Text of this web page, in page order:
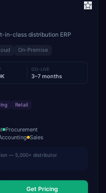
in-class distribution ERP
On-Premise
GO-LIVE
3–7 months
Retail
Procurement
Sales
— 5,000+ distributor
Get Pricing